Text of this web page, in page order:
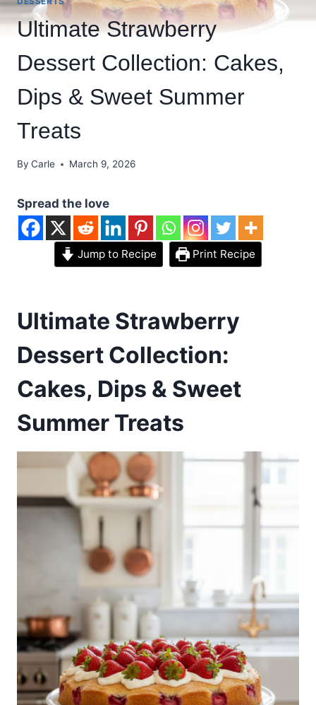
Ultimate Strawberry
Dessert Collection: Cakes,
Dips & Sweet Summer
Treats
By Carle March 9, 2026
Spread the love
Jump to Recipe Print Recipe
Ultimate Strawberry
Dessert Collection:
Cakes, Dips & Sweet
Summer Treats